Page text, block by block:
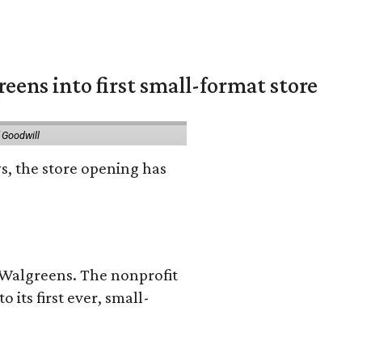
into first small-format store
the store opening has
The nonprofit
its first ever, small-